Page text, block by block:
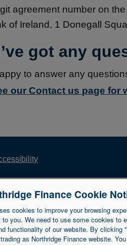
agreement number on
of Ireland, 1 Donegall
got any
to answer any
our Contact us page for
a trading name of NIIB Group
671302. NIIB Group Ltd is
Finance Cookie
cookies to improve your browsing
you. We need to use some cookies to
functionality of our website. By clicking
as Northridge Finance website.